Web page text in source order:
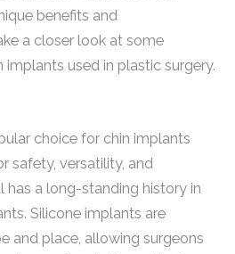
benefits and
a closer look at some
used in plastic surgery.
choice for chin implants
safety, versatility, and
has a long-standing history in
Silicone implants are
and place, allowing surgeons